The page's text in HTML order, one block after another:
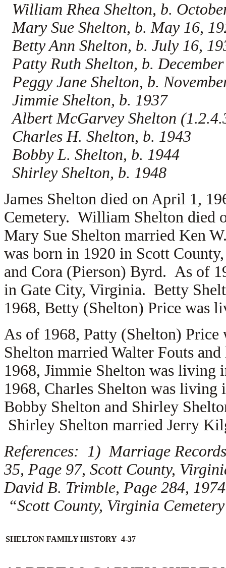
William Rhea Shelton, b.
Mary Sue Shelton, b. May 16,
Betty Ann Shelton, b. July 16,
Patty Ruth Shelton, b.
Peggy Jane Shelton, b.
Jimmie Shelton, b. 1937
Albert McGarvey Shelton
Charles H. Shelton, b. 1943
Bobby L. Shelton, b. 1944
Shirley Shelton, b. 1948
James Shelton died on April 1,
Cemetery. William Shelton died
Mary Sue Shelton married Ken
was born in 1920 in Scott
and Cora (Pierson) Byrd. As of
in Gate City, Virginia. Betty
1968, Betty (Shelton) Price was
As of 1968, Patty (Shelton)
Shelton married Walter Fouts
1968, Jimmie Shelton was living
1968, Charles Shelton was
Bobby Shelton and Shirley
Shirley Shelton married Jerry
References: 1) Marriage
35, Page 97, Scott County,
David B. Trimble, Page 284,
“Scott County, Virginia
SHELTON FAMILY HISTORY 4-37